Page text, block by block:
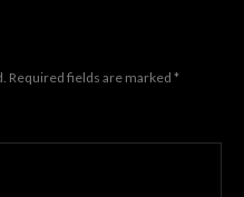
Required fields are marked *